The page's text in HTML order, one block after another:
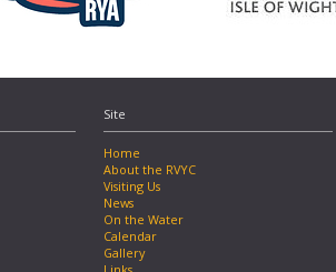
Site
Home
About the RVYC
Visiting Us
News
On the Water
Calendar
Gallery